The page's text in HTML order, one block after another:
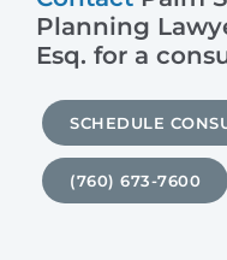
Planning
Esq. for a
SCHEDULE
(760) 673-7600